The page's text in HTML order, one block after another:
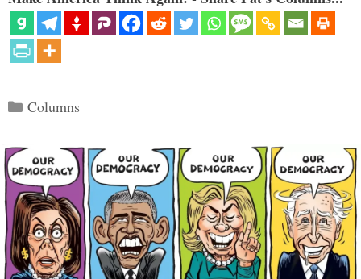
Categories
Columns